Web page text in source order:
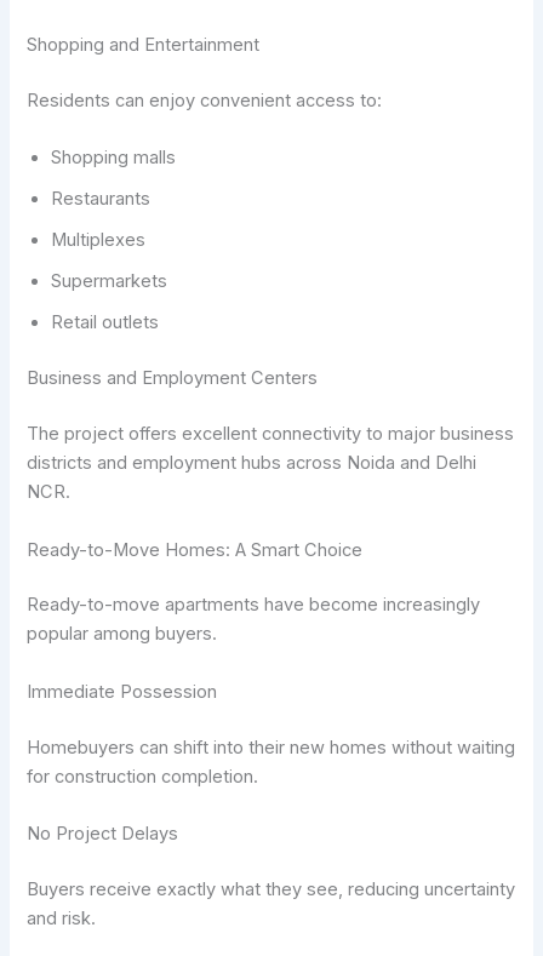
Shopping and Entertainment
Residents can enjoy convenient access to:
Shopping malls
Restaurants
Multiplexes
Supermarkets
Retail outlets
Business and Employment Centers
The project offers excellent connectivity to major business
districts and employment hubs across Noida and Delhi
NCR.
Ready-to-Move Homes: A Smart Choice
Ready-to-move apartments have become increasingly
popular among buyers.
Immediate Possession
Homebuyers can shift into their new homes without waiting
for construction completion.
No Project Delays
Buyers receive exactly what they see, reducing uncertainty
and risk.